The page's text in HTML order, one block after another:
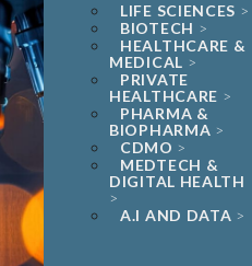
LIFE SCIENCES
BIOTECH
HEALTHCARE &
MEDICAL
PRIVATE
HEALTHCARE
PHARMA &
BIOPHARMA
CDMO
MEDTECH &
DIGITAL HEALTH
A.I AND DATA